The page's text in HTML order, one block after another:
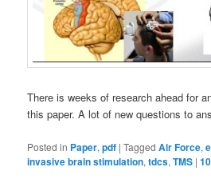
There is weeks of research ahead for
this paper. A lot of new questions to
Posted in Paper,pdf |Tagged Air Force,
invasive brain stimulation,tdcs,TMS |10